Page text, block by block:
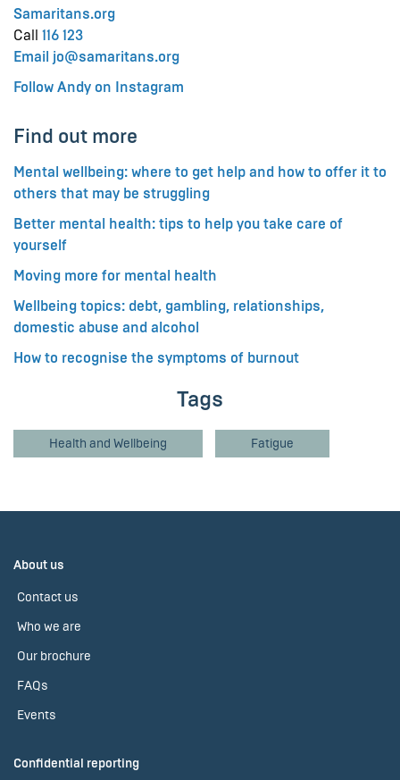
Samaritans.org
Call 116 123
Email jo@samaritans.org
Follow Andy on Instagram
Find out more
Mental wellbeing: where to get help and how to offer it to
others that may be struggling
Better mental health: tips to help you take care of
yourself
Moving more for mental health
Wellbeing topics: debt, gambling, relationships,
domestic abuse and alcohol
How to recognise the symptoms of burnout
Tags
Health and Wellbeing Fatigue
About us
Contact us
Who we are
Our brochure
FAQs
Events
Confidential reporting